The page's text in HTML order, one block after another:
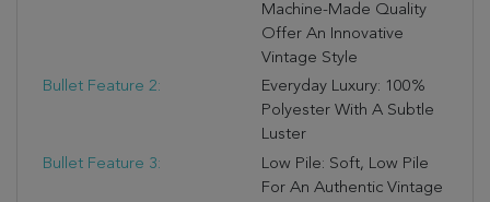
Machine-Made Quality
Offer An Innovative
Vintage Style
Bullet Feature 2:
Everyday Luxury: 100%
Polyester With A Subtle
Luster
Bullet Feature 3:
Low Pile: Soft, Low Pile
For An Authentic Vintage